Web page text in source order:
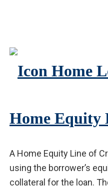
Home Equity
A Home Equity Line of
using the borrower’s
collateral for the loan.